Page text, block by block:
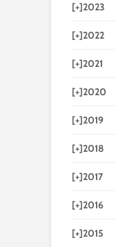
[+]2023
[+]2022
[+]2021
[+]2020
[+]2019
[+]2018
[+]2017
[+]2016
[+]2015